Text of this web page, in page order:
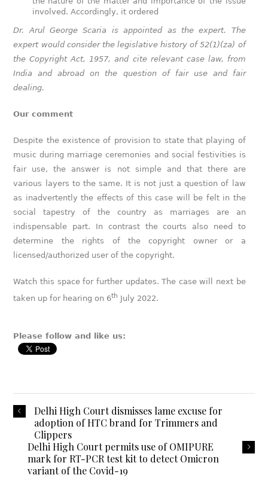
involved. Accordingly, it ordered
Dr. Arul George Scaria is appointed as the expert. The
expert would consider the legislative history of 52(1)(za) of
the Copyright Act, 1957, and cite relevant case law, from
India and abroad on the question of fair use and fair
dealing.
Our comment
Despite the existence of provision to state that playing of
music during marriage ceremonies and social festivities is
fair use, the answer is not simple and that there are
various layers to the same. It is not just a question of law
as inadvertently the effects of this case will be felt in the
social tapestry of the country as marriages are an
indispensable part. In contrast the courts also need to
determine the rights of the copyright owner or a
licensed/authorized user of the copyright.
Watch this space for further updates. The case will next be
taken up for hearing on 6th July 2022.
Please follow and like us:
Delhi High Court dismisses lame excuse for
adoption of HTC brand for Trimmers and
Clippers
Delhi High Court permits use of OMIPURE
mark for RT-PCR test kit to detect Omicron
variant of the Covid-19